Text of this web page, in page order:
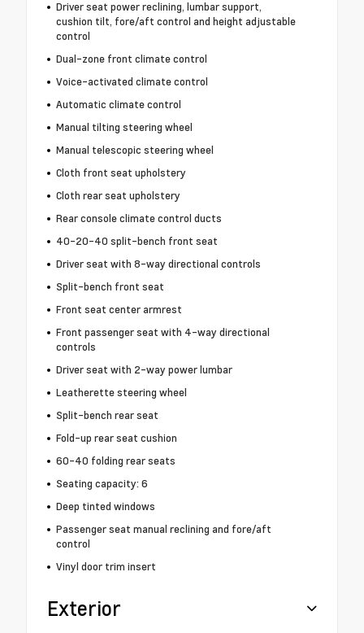
Driver seat power reclining, lumbar support,
cushion tilt, fore/aft control and height adjustable
control
Dual-zone front climate control
Voice-activated climate control
Automatic climate control
Manual tilting steering wheel
Manual telescopic steering wheel
Cloth front seat upholstery
Cloth rear seat upholstery
Rear console climate control ducts
40-20-40 split-bench front seat
Driver seat with 8-way directional controls
Split-bench front seat
Front seat center armrest
Front passenger seat with 4-way directional
controls
Driver seat with 2-way power lumbar
Leatherette steering wheel
Split-bench rear seat
Fold-up rear seat cushion
60-40 folding rear seats
Seating capacity: 6
Deep tinted windows
Passenger seat manual reclining and fore/aft
control
Vinyl door trim insert
Exterior